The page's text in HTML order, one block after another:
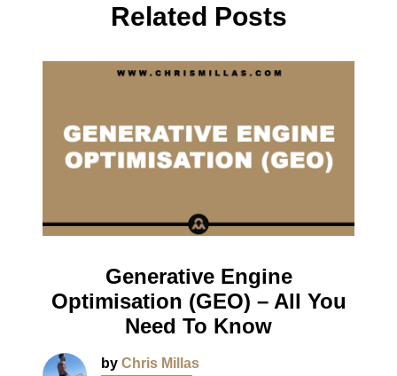
Related Posts
Generative Engine
Optimisation (GEO) – All You
Need To Know
by Chris Millas